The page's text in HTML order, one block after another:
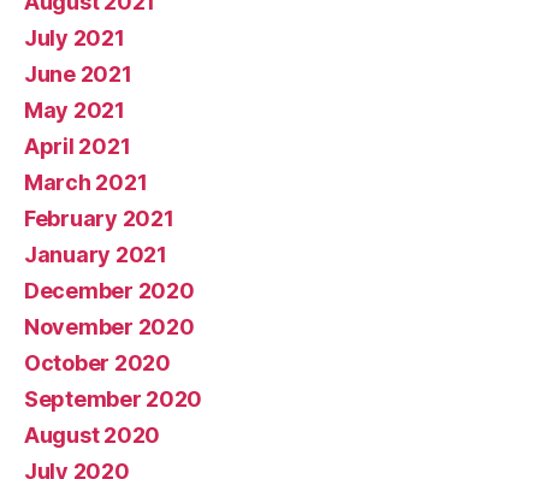
July 2021
June 2021
May 2021
April 2021
March 2021
February 2021
January 2021
December 2020
November 2020
October 2020
September 2020
August 2020
July 2020